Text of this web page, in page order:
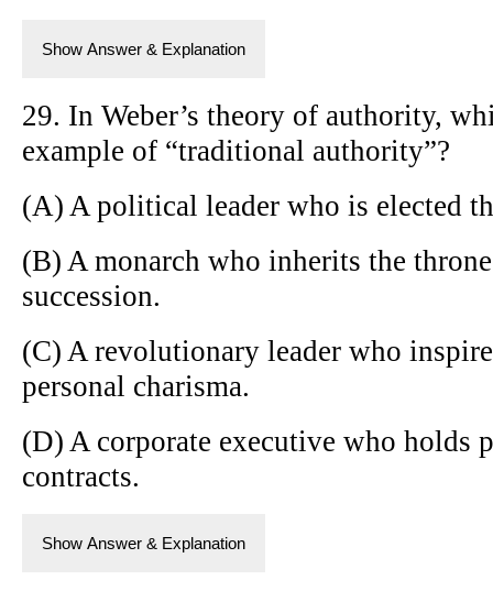
Show Answer & Explanation
29. In Weber’s theory of authority,
example of “traditional authority”?
(A) A political leader who is elected
(B) A monarch who inherits the
succession.
(C) A revolutionary leader who
personal charisma.
(D) A corporate executive who holds
contracts.
Show Answer & Explanation